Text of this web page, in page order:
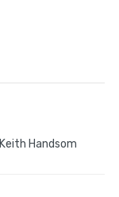
Keith Handsom